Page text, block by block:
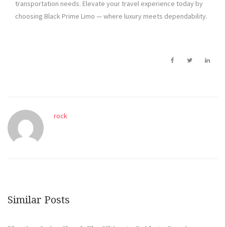
transportation needs. Elevate your travel experience today by
choosing Black Prime Limo — where luxury meets dependability.
rock
Similar Posts